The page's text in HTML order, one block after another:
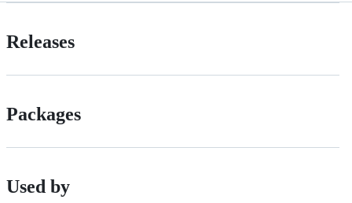
Releases
Packages
Used by